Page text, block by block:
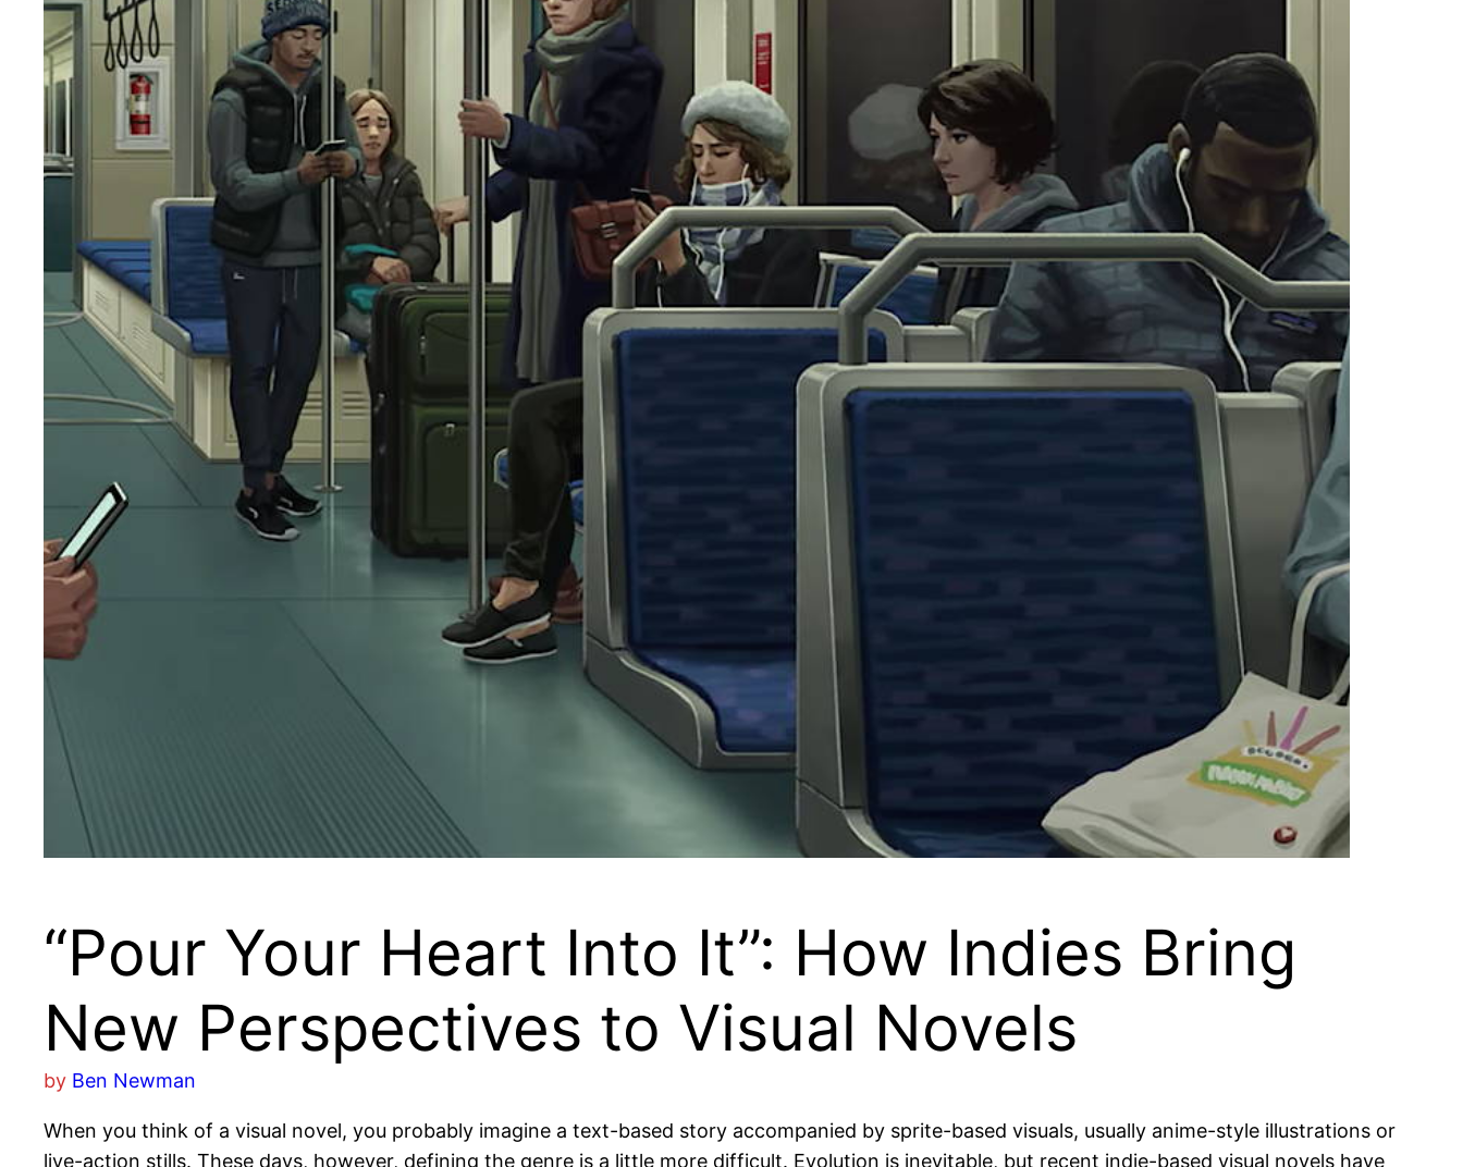
“Pour Your Heart Into It”: How Indies Bring
New Perspectives to Visual Novels
by Ben Newman
When you think of a visual novel, you probably imagine a text-based story accompanied by sprite-based visuals, usually anime-style illustrations or
live-action stills. These days, however, defining the genre is a little more difficult. Evolution is inevitable, but recent indie-based visual novels have